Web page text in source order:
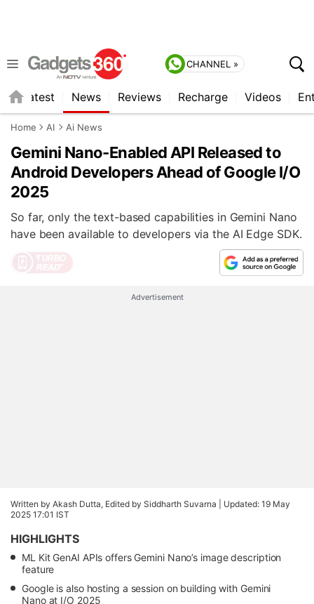
CHANNEL »
Latest News Reviews Recharge Videos
Home AI Ai News
Gemini Nano-Enabled API Released to
Android Developers Ahead of Google I/O
2025
So far, only the text-based capabilities in Gemini Nano
have been available to developers via the AI Edge SDK.
Advertisement
Written by Akash Dutta, Edited by Siddharth Suvarna | Updated: 19 May
2025 17:01 IST
HIGHLIGHTS
ML Kit GenAI APIs offers Gemini Nano’s image description
feature
Google is also hosting a session on building with Gemini
Nano at I/O 2025